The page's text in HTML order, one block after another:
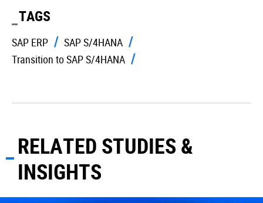
TAGS
SAP ERP
SAP S/4HANA
Transition to SAP S/4HANA
RELATED STUDIES &
INSIGHTS